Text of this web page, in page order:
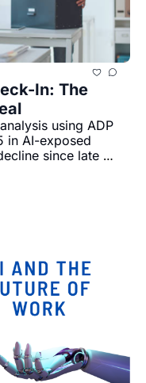
In: The
using ADP
in AI-exposed
since late